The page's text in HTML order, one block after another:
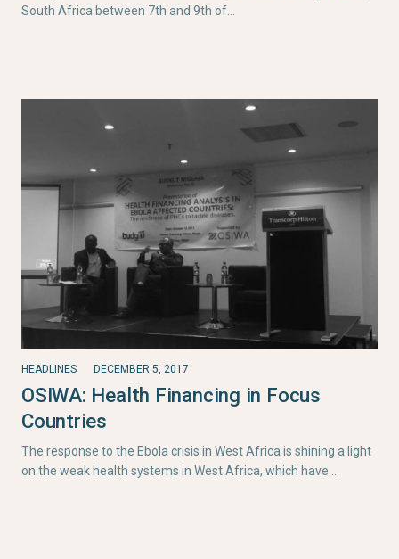
South Africa between 7th and 9th of…
HEADLINES DECEMBER 5, 2017
OSIWA: Health Financing in Focus
Countries
The response to the Ebola crisis in West Africa is shining a light
on the weak health systems in West Africa, which have…